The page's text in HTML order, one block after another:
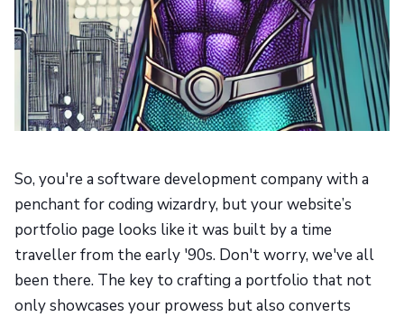
So, you're a software development company with a
penchant for coding wizardry, but your website’s
portfolio page looks like it was built by a time
traveller from the early '90s. Don't worry, we've all
been there. The key to crafting a portfolio that not
only showcases your prowess but also converts